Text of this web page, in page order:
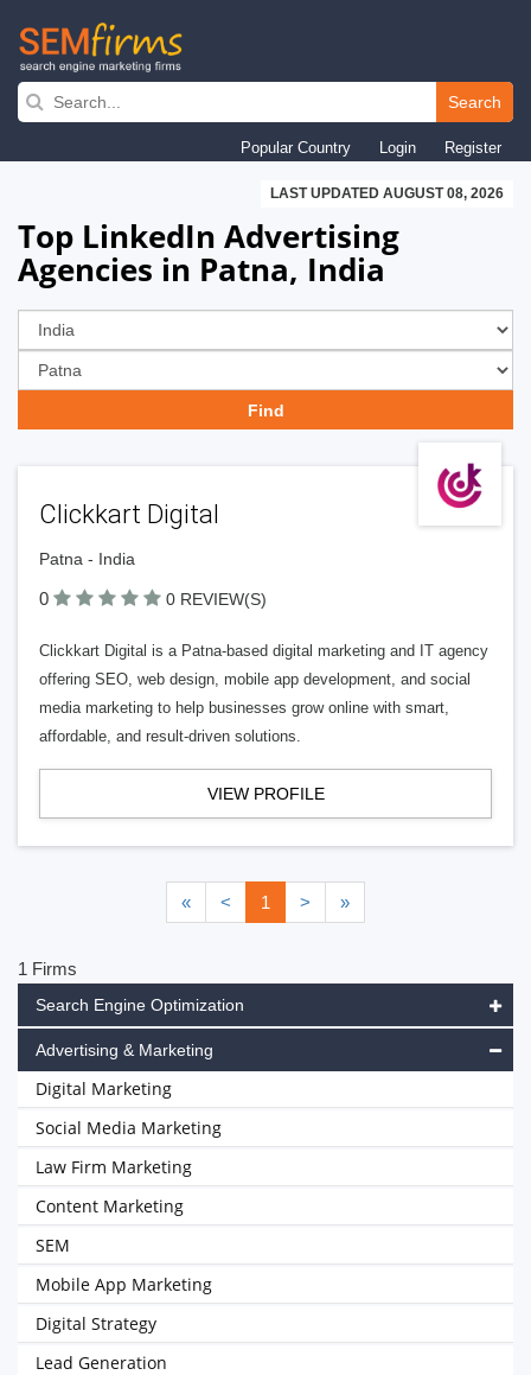
Skip
navigation
Search
Popular Country Login Register
LAST UPDATED AUGUST 08, 2026
Top LinkedIn Advertising
Agencies in Patna, India
Clickkart Digital
Patna - India
0 0 REVIEW(S)
Clickkart Digital is a Patna-based digital marketing and IT agency
offering SEO, web design, mobile app development, and social
media marketing to help businesses grow online with smart,
affordable, and result-driven solutions.
VIEW PROFILE
« < 1 > »
1 Firms
Search Engine Optimization
Advertising & Marketing
Digital Marketing
Social Media Marketing
Law Firm Marketing
Content Marketing
SEM
Mobile App Marketing
Digital Strategy
Lead Generation